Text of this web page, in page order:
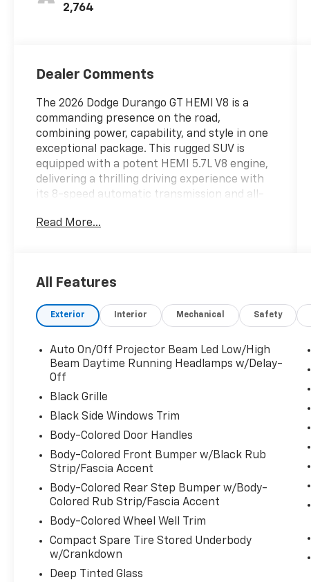
2,764
Dealer Comments
The 2026 Dodge Durango GT HEMI V8 is a
commanding presence on the road,
combining power, capability, and style in one
exceptional package. This rugged SUV is
equipped with a potent HEMI 5.7L V8 engine,
delivering a thrilling driving experience with
its 8-speed automatic transmission and all-
Badge, Black Roof Rails, Gloss Black Badges
- Green Machine Green exterior color
Durango GT offers an array of premium
features to elevate your driving experience:
- 9-speaker audio system with SiriusXM 360L
- Uconnect 5 Nav with 10.1" display
- Power liftgate
- Heated steering wheel
- Leather-wrapped steering wheel
- Apple CarPlay and Android Auto integration
- ParkView rear backup camera
- And much more.
With its rugged good looks, exceptional
capability, and comprehensive list of
features, the 2026 Dodge Durango GT HEMI
V8 is ready to take on your daily adventures
Read More...
All Features
Exterior Interior Mechanical Safety
Auto On/Off Projector Beam Led Low/High
Beam Daytime Running Headlamps w/Delay-
Off
Black Grille
Black Side Windows Trim
Body-Colored Door Handles
Body-Colored Front Bumper w/Black Rub
Strip/Fascia Accent
Body-Colored Rear Step Bumper w/Body-
Colored Rub Strip/Fascia Accent
Body-Colored Wheel Well Trim
Compact Spare Tire Stored Underbody
w/Crankdown
Deep Tinted Glass